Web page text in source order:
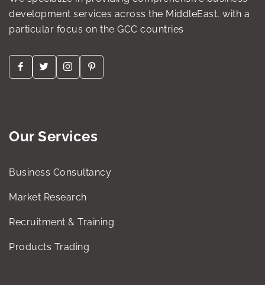
development services across the MiddleEast, with a
particular focus on the GCC countries
Our Services
Business Consultancy
Market Research
Recruitment & Training
Products Trading